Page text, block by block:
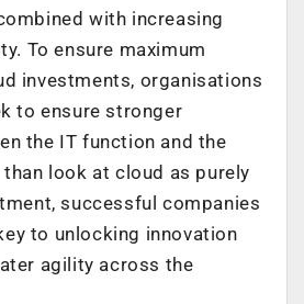
with increasing
To ensure maximum
investments, organisations
to ensure stronger
the IT function and the
than look at cloud as purely
successful companies
to unlocking innovation
agility across the